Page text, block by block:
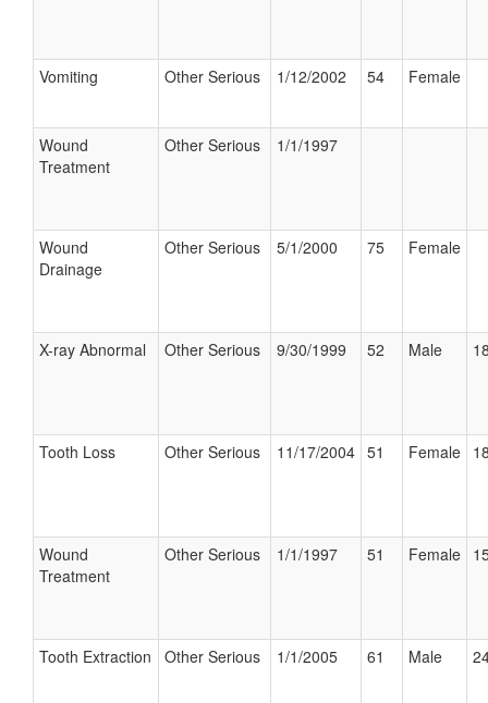
Vomiting Other Serious 1/12/2002 54 Female
Wound
Treatment
Other Serious 1/1/1997
Wound
Drainage
Other Serious 5/1/2000 75 Female
X-ray Abnormal Other Serious 9/30/1999 52 Male
Tooth Loss Other Serious 11/17/2004 51 Female
Wound
Treatment
Other Serious 1/1/1997 51 Female
Tooth Extraction Other Serious 1/1/2005 61 Male